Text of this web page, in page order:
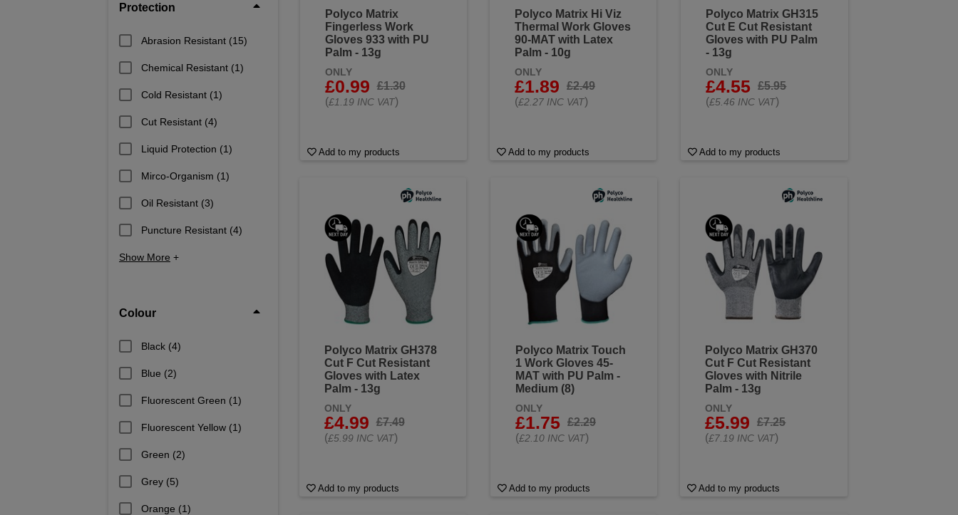
Protection
Abrasion Resistant (15)
Chemical Resistant (1)
Cold Resistant (1)
Cut Resistant (4)
Liquid Protection (1)
Mirco-Organism (1)
Oil Resistant (3)
Puncture Resistant (4)
Show More +
Colour
Black (4)
Blue (2)
Fluorescent Green (1)
Fluorescent Yellow (1)
Green (2)
Grey (5)
Orange (1)
Polyco Matrix
Fingerless Work
Gloves 933 with PU
Palm - 13g
ONLY
£0.99
£1.30
(£1.19 INC VAT)
Add to my products
Polyco Matrix Hi Viz
Thermal Work Gloves
90-MAT with Latex
Palm - 10g
ONLY
£1.89
£2.49
(£2.27 INC VAT)
Add to my products
Polyco Matrix GH315
Cut E Cut Resistant
Gloves with PU Palm
- 13g
ONLY
£4.55
£5.95
(£5.46 INC VAT)
Add to my products
Polyco Matrix GH378
Cut F Cut Resistant
Gloves with Latex
Palm - 13g
ONLY
£4.99
£7.49
(£5.99 INC VAT)
Add to my products
Polyco Matrix Touch
1 Work Gloves 45-
MAT with PU Palm -
Medium (8)
ONLY
£1.75
£2.29
(£2.10 INC VAT)
Add to my products
Polyco Matrix GH370
Cut F Cut Resistant
Gloves with Nitrile
Palm - 13g
ONLY
£5.99
£7.25
(£7.19 INC VAT)
Add to my products